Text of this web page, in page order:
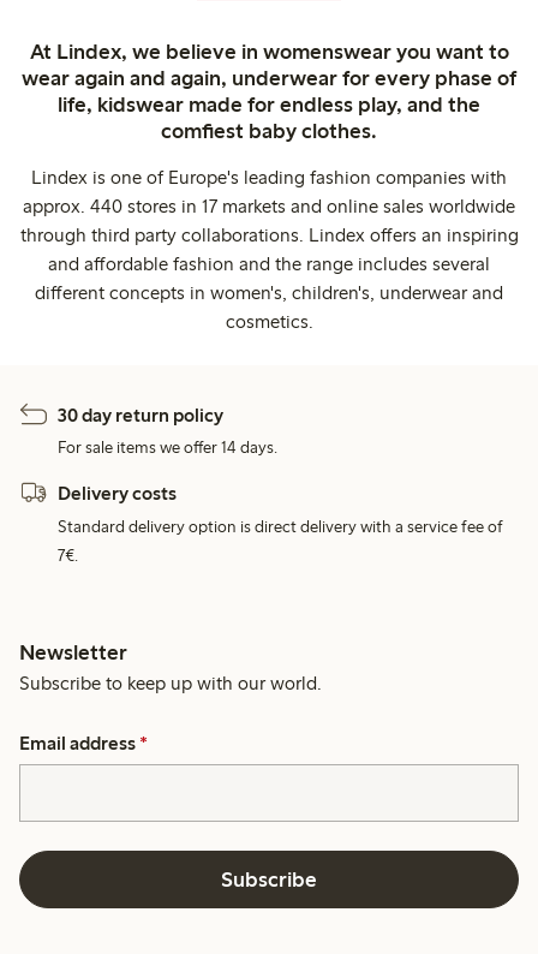
At Lindex, we believe in womenswear you want to
wear again and again, underwear for every phase of
life, kidswear made for endless play, and the
comfiest baby clothes.
Lindex is one of Europe's leading fashion companies with
approx. 440 stores in 17 markets and online sales worldwide
through third party collaborations. Lindex offers an inspiring
and affordable fashion and the range includes several
different concepts in women's, children's, underwear and
cosmetics.
30 day return policy
For sale items we offer 14 days.
Delivery costs
Standard delivery option is direct delivery with a service fee of
7€.
Newsletter
Subscribe to keep up with our world.
Email address *
Subscribe